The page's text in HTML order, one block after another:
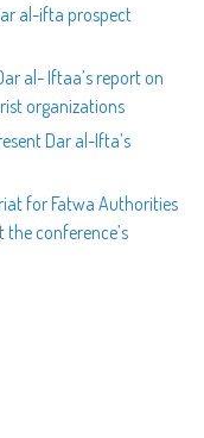
al-ifta prospect
al- Iftaa’s report on
organizations
Dar al-Ifta’s
for Fatwa Authorities
conference’s